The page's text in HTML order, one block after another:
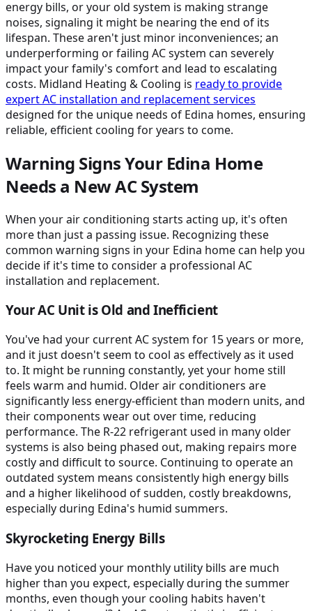
energy bills, or your old system is making strange
noises, signaling it might be nearing the end of its
lifespan. These aren't just minor inconveniences; an
underperforming or failing AC system can severely
impact your family's comfort and lead to escalating
costs. Midland Heating & Cooling is ready to provide
expert AC installation and replacement services
designed for the unique needs of Edina homes, ensuring
reliable, efficient cooling for years to come.
Warning Signs Your Edina Home
Needs a New AC System
When your air conditioning starts acting up, it's often
more than just a passing issue. Recognizing these
common warning signs in your Edina home can help you
decide if it's time to consider a professional AC
installation and replacement.
Your AC Unit is Old and Inefficient
You've had your current AC system for 15 years or more,
and it just doesn't seem to cool as effectively as it used
to. It might be running constantly, yet your home still
feels warm and humid. Older air conditioners are
significantly less energy-efficient than modern units, and
their components wear out over time, reducing
performance. The R-22 refrigerant used in many older
systems is also being phased out, making repairs more
costly and difficult to source. Continuing to operate an
outdated system means consistently high energy bills
and a higher likelihood of sudden, costly breakdowns,
especially during Edina's humid summers.
Skyrocketing Energy Bills
Have you noticed your monthly utility bills are much
higher than you expect, especially during the summer
months, even though your cooling habits haven't